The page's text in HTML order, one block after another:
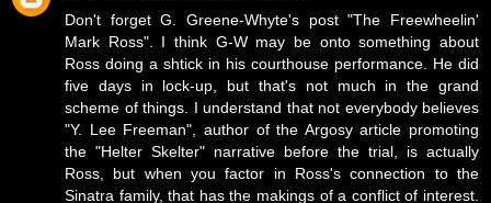
Don't forget G. Greene-Whyte's post "The Freewheelin'
Mark Ross". I think G-W may be onto something about
Ross doing a shtick in his courthouse performance. He did
five days in lock-up, but that's not much in the grand
scheme of things. I understand that not everybody believes
"Y. Lee Freeman", author of the Argosy article promoting
the "Helter Skelter" narrative before the trial, is actually
Ross, but when you factor in Ross's connection to the
Sinatra family, that has the makings of a conflict of interest.